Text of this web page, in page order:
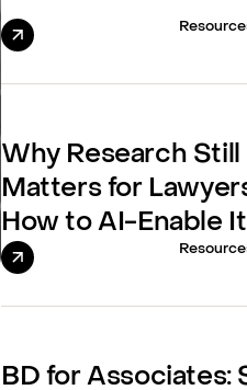
Why Research Still
Matters for
How to AI-Enable It
BD for Associates: